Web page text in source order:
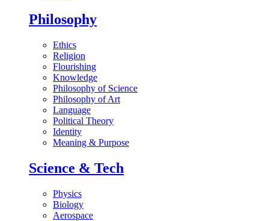
Philosophy
Ethics
Religion
Flourishing
Knowledge
Philosophy of Science
Philosophy of Art
Language
Political Theory
Identity
Meaning & Purpose
Science & Tech
Physics
Biology
Aerospace